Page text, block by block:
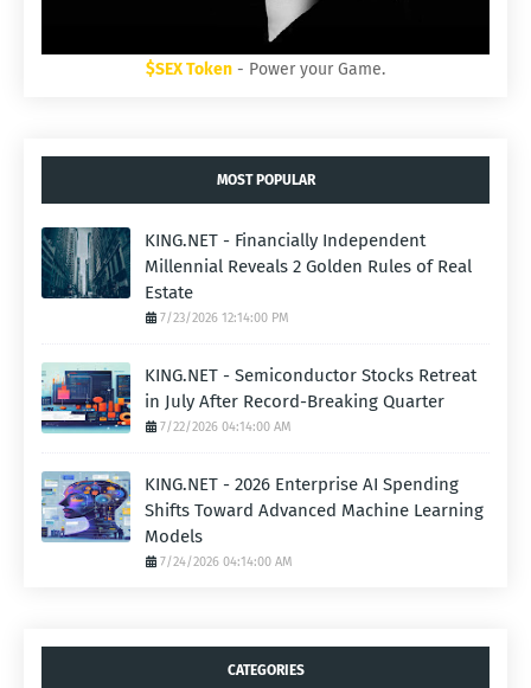
$SEX Token - Power your Game.
MOST POPULAR
KING.NET - Financially Independent
Millennial Reveals 2 Golden Rules of Real
Estate
7/23/2026 12:14:00 PM
KING.NET - Semiconductor Stocks Retreat
in July After Record-Breaking Quarter
7/22/2026 04:14:00 AM
KING.NET - 2026 Enterprise AI Spending
Shifts Toward Advanced Machine Learning
Models
7/24/2026 04:14:00 AM
CATEGORIES